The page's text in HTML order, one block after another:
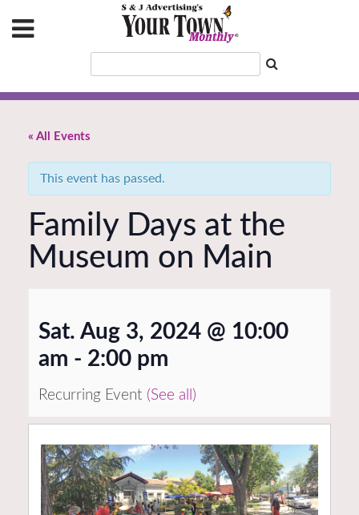
« All Events
This event has passed.
Family Days at the
Museum on Main
Sat. Aug 3, 2024 @ 10:00
am - 2:00 pm
Recurring Event (See all)